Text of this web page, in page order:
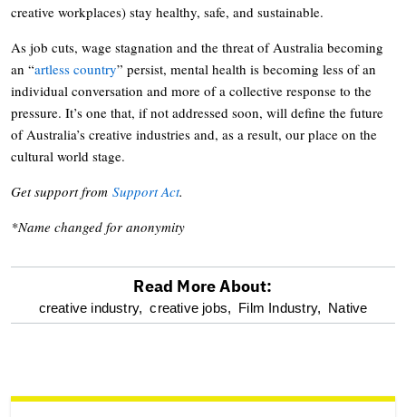
creative workplaces) stay healthy, safe, and sustainable.
As job cuts, wage stagnation and the threat of Australia becoming
an “artless country” persist, mental health is becoming less of an
individual conversation and more of a collective response to the
pressure. It’s one that, if not addressed soon, will define the future
of Australia’s creative industries and, as a result, our place on the
cultural world stage.
Get support from Support Act.
*Name changed for anonymity
optional
reader
Read More About:
creative industry, creative jobs, Film Industry, Native